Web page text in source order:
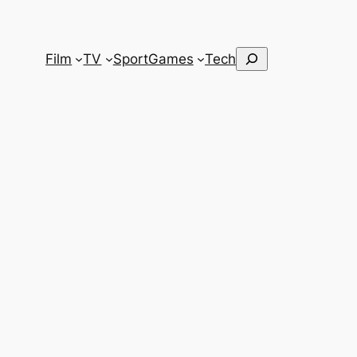
Film TV SportGames Tech Search